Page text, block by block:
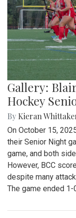
Gallery:
Hockey
By Kieran
On October 15,
their Senior Night
game, and both
However, BCC
despite many
The game ended 1-